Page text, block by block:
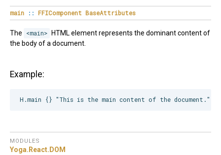
main :: FFIComponent BaseAttributes
The <main>
HTML element represents the dominant content of
the body of a document.
Example:
MODULES
Yoga.React.DOM